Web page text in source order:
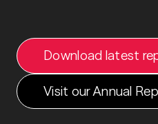
Download latest
Visit our Annual